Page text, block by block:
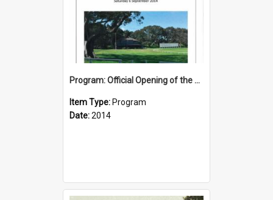
Program: Official Opening of the Refurbished Fairland Pavilion
Item Type: Program
Date:2014